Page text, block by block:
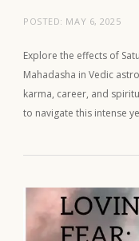
POSTED: MAY 6, 2025
Explore the effects of
Mahadasha in Vedic
karma, career, and
to navigate this intense